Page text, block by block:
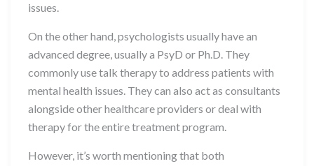
issues.
On the other hand, psychologists usually have an
advanced degree, usually a PsyD or Ph.D. They
commonly use talk therapy to address patients with
mental health issues. They can also act as consultants
alongside other healthcare providers or deal with
therapy for the entire treatment program.
However, it’s worth mentioning that both